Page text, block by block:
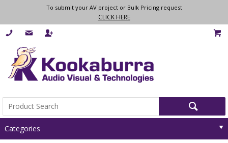
To submit your AV project or Bulk Pricing request
CLICK HERE
Categories